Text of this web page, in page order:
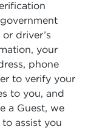
driver’s
your
phone
to verify your
to you, and
a Guest, we
assist you